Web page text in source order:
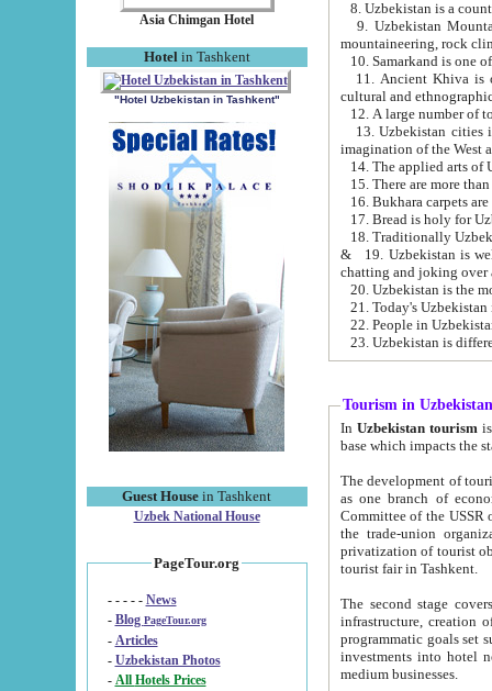
Asia Chimgan Hotel
Hotel in Tashkent
"Hotel Uzbekistan in Tashkent"
Guest House in Tashkent
Uzbek National House
PageTour.org
- - - - - News
- Blog PageTour.org
- Articles
- Uzbekistan Photos
-
All Hotels Prices
9. Uzbekistan Mountains are
mountaineering, rock
10. Samarkand is one
11. Ancient Khiva is one of
cultural and
13. Uzbekistan cities including
15. There are more
16. Bukhara carpets
17. Bread is holy for
& 19. Uzbekistan is well known for
chatting and joking over
22. People in
Tourism in Uzbekistan
In Uzbekistan tourism is
The development of tourism in
as one branch of economy on the basis
Committee of the USSR on Foreign Tourism, the Bureau of Youth
the trade-union organizations, etc. This period covers 1992-1995. Since this moment there started
privatization of tourist objects,
tourist fair in Tashkent.
The second stage covers
infrastructure, creation of nongovernmental
programmatic goals set such as the Program of Tourism Development till 2005. There is a
investments into hotel
medium businesses.